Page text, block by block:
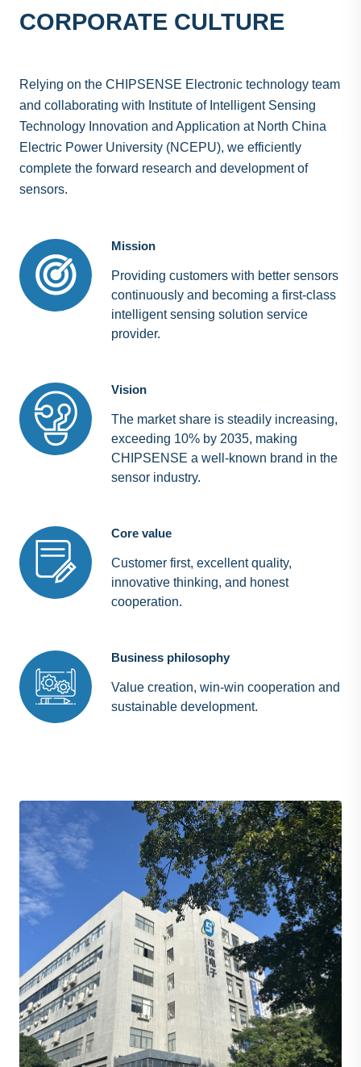
CORPORATE CULTURE
Relying on the CHIPSENSE Electronic technology team
and collaborating with Institute of Intelligent Sensing
Technology Innovation and Application at North China
Electric Power University (NCEPU), we efficiently
complete the forward research and development of
sensors.
Mission
Providing customers with better sensors
continuously and becoming a first-class
intelligent sensing solution service
provider.
Vision
The market share is steadily increasing,
exceeding 10% by 2035, making
CHIPSENSE a well-known brand in the
sensor industry.
Core value
Customer first, excellent quality,
innovative thinking, and honest
cooperation.
Business philosophy
Value creation, win-win cooperation and
sustainable development.